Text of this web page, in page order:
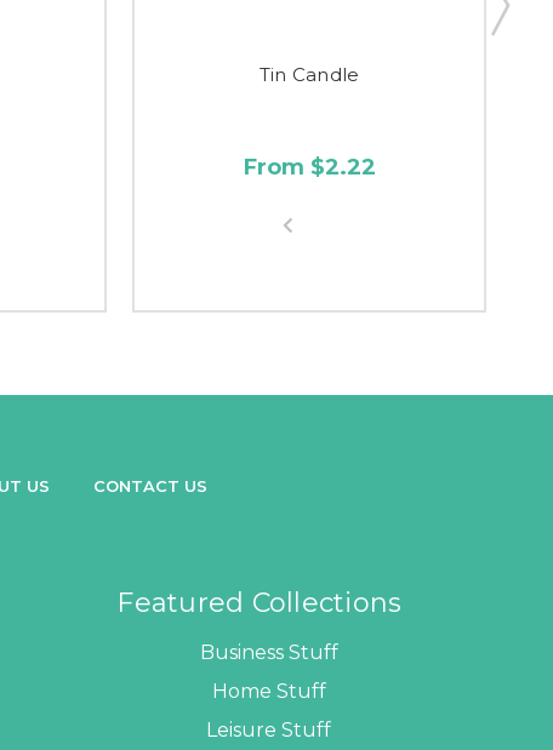
Tin Candle
From $2.22
US CONTACT US
Featured Collections
Business Stuff
Home Stuff
Leisure Stuff